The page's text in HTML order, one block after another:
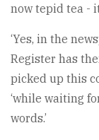
now tepid tea -
‘Yes, in the
Register has
picked up this
‘while waiting
words.’